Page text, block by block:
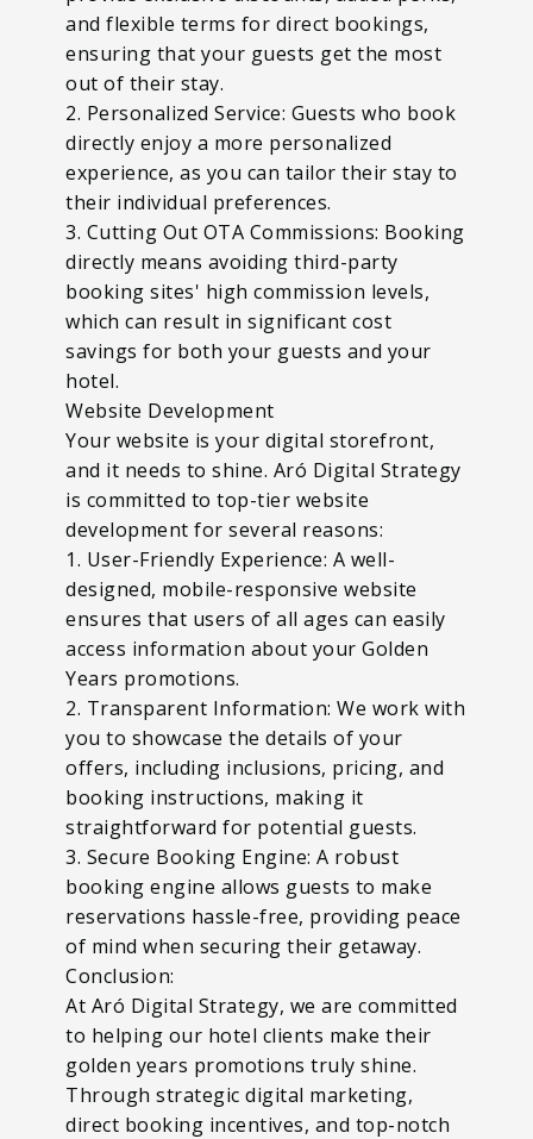
and flexible terms for direct bookings,
ensuring that your guests get the most
out of their stay.
2. Personalized Service: Guests who book
directly enjoy a more personalized
experience, as you can tailor their stay to
their individual preferences.
3. Cutting Out OTA Commissions: Booking
directly means avoiding third-party
booking sites' high commission levels,
which can result in significant cost
savings for both your guests and your
hotel.
Website Development
Your website is your digital storefront,
and it needs to shine. Aró Digital Strategy
is committed to top-tier website
development for several reasons:
1. User-Friendly Experience: A well-
designed, mobile-responsive website
ensures that users of all ages can easily
access information about your Golden
Years promotions.
2. Transparent Information: We work with
you to showcase the details of your
offers, including inclusions, pricing, and
booking instructions, making it
straightforward for potential guests.
3. Secure Booking Engine: A robust
booking engine allows guests to make
reservations hassle-free, providing peace
of mind when securing their getaway.
Conclusion:
At Aró Digital Strategy, we are committed
to helping our hotel clients make their
golden years promotions truly shine.
Through strategic digital marketing,
direct booking incentives, and top-notch